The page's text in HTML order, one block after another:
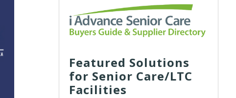
Featured Solutions
for Senior Care/LTC
Facilities